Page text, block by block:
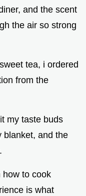
and the scent
the air so strong
tea, i ordered
from the
my taste buds
blanket, and the
how to cook
is what